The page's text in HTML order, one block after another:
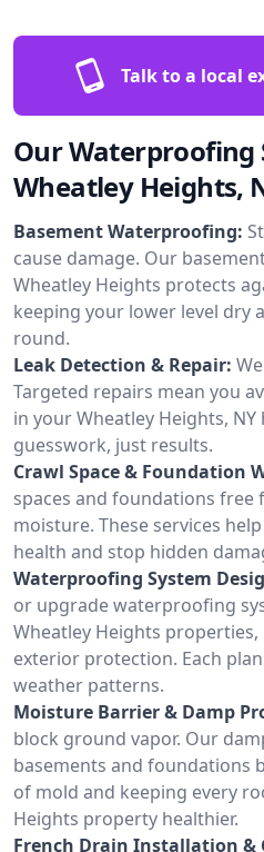
Talk to a local
Our Waterproofing
Wheatley Heights,
Basement Waterproofing:
cause damage. Our
Wheatley Heights protects
keeping your lower level dry
round.
Leak Detection & Repair:
Targeted repairs mean you
in your Wheatley Heights,
guesswork, just results.
Crawl Space & Foundation
spaces and foundations
moisture. These services
health and stop hidden
Waterproofing System
or upgrade waterproofing
Wheatley Heights
exterior protection. Each
weather patterns.
Moisture Barrier & Damp
block ground vapor. Our
basements and foundations
of mold and keeping every
Heights property healthier.
French Drain Installation &